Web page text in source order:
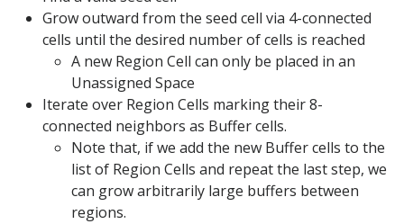
Grow outward from the seed cell via 4-connected
cells until the desired number of cells is reached
A new Region Cell can only be placed in an
Unassigned Space
Iterate over Region Cells marking their 8-
connected neighbors as Buffer cells.
Note that, if we add the new Buffer cells to the
list of Region Cells and repeat the last step, we
can grow arbitrarily large buffers between
regions.